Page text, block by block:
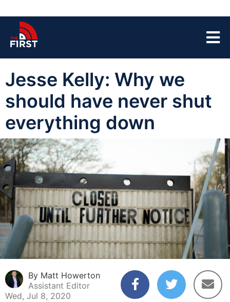
Jesse Kelly: Why we
should have never shut
everything down
By Matt Howerton
Assistant Editor
Wed, Jul 8, 2020